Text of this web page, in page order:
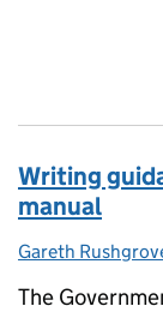
Writing
manual
Posted by:
Gareth
The